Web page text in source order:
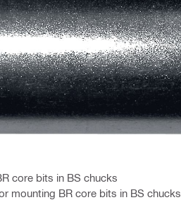
core bits in BS chucks
mounting BR core bits in BS chucks